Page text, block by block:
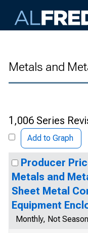
Metals and
1,006 Series
Add to Graph
Producer
Metals and
Sheet Metal
Equipment
Monthly, Not